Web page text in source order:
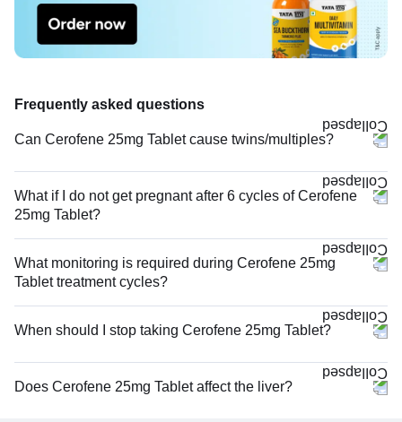
Frequently asked questions
Can Cerofene 25mg Tablet cause twins/multiples?
What if I do not get pregnant after 6 cycles of Cerofene
25mg Tablet?
What monitoring is required during Cerofene 25mg
Tablet treatment cycles?
When should I stop taking Cerofene 25mg Tablet?
Does Cerofene 25mg Tablet affect the liver?